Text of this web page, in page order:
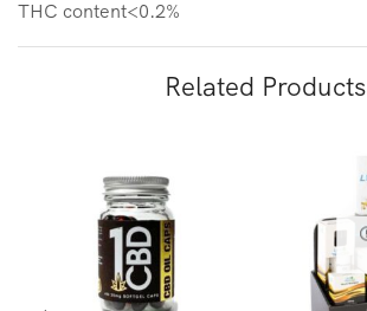
THC content<0.2%
Related Products